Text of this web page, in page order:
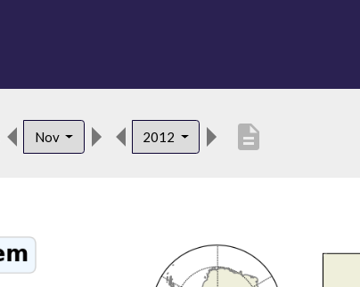
Nov 2012 description